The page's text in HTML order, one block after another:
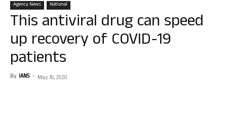
Agency News National
This antiviral drug can speed
up recovery of COVID-19
patients
By IANS - May 16, 2020